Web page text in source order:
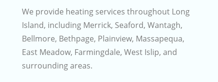
We provide heating services throughout Long
Island, including Merrick, Seaford, Wantagh,
Bellmore, Bethpage, Plainview, Massapequa,
East Meadow, Farmingdale, West Islip, and
surrounding areas.